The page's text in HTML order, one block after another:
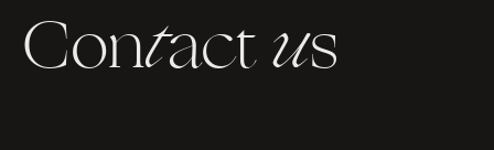
Contactus